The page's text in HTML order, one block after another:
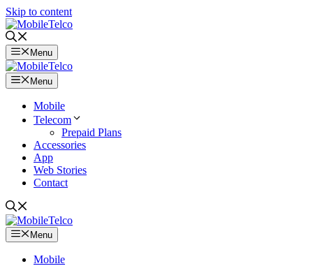
Skip to content
Menu
Menu
Mobile
Telecom
Prepaid Plans
Accessories
App
Web Stories
Contact
Menu
Mobile